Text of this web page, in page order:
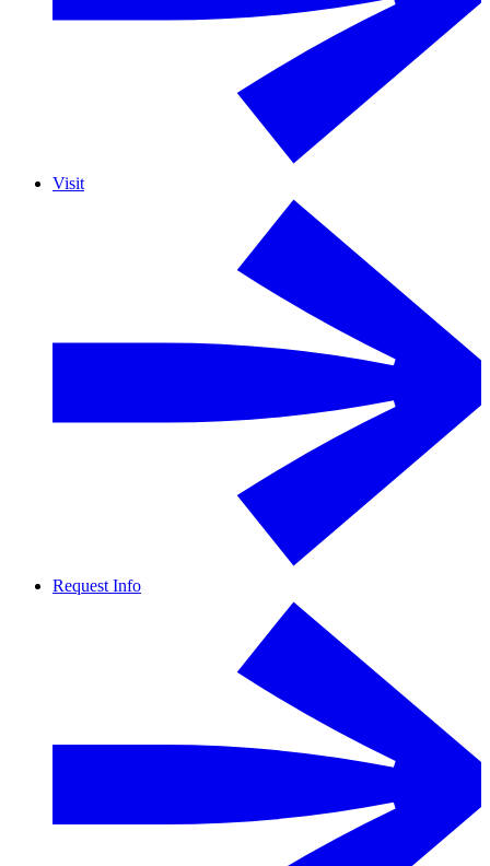
Visit
Request Info